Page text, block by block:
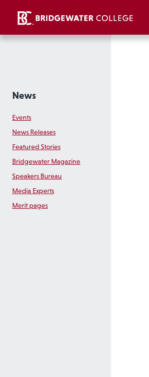
News
Events
News Releases
Featured Stories
Bridgewater Magazine
Speakers Bureau
Media Experts
Merit pages